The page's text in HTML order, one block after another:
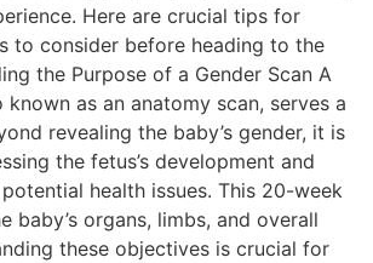
Here are crucial tips for
to consider before heading to the
the Purpose of a Gender Scan A
known as an anatomy scan, serves a
revealing the baby’s gender, it is
the fetus’s development and
health issues. This 20-week
baby’s organs, limbs, and overall
these objectives is crucial for